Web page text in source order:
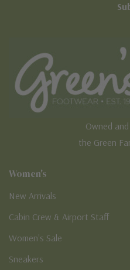
Owned
the Green
Women's
New Arrivals
Cabin Crew & Airport Staff
Women's Sale
Sneakers